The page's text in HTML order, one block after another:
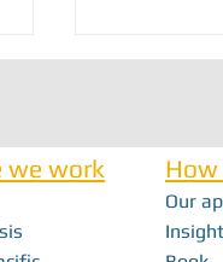
Nick Haan - In
we work
Our